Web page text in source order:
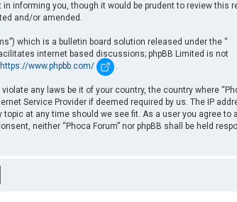
informing you, though it would be prudent to review this
and/or amended.
which is a bulletin board solution released under the “
internet based discussions; phpBB Limited is not
https://www.phpbb.com/ .
any laws be it of your country, the country where
Service Provider if deemed required by us. The IP
at any time should we see fit. As a user you agree to
neither “Phoca Forum” nor phpBB shall be held